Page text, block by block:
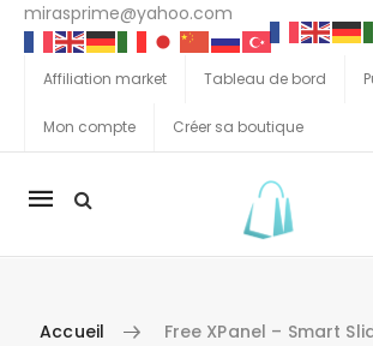
mirasprime@yahoo.com
Affiliation market Tableau de bord
Mon compte Créer sa boutique
La
Accueil
Free XPanel – Smart